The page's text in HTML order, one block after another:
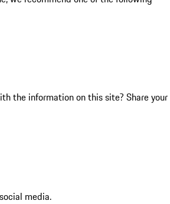
the information on this site? Share your
media.